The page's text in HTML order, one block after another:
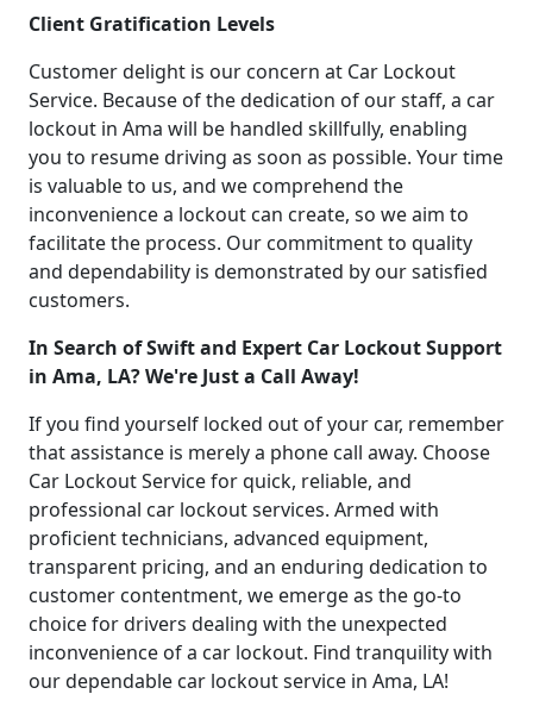
Client Gratification Levels
Customer delight is our concern at Car Lockout
Service. Because of the dedication of our staff, a car
lockout in Ama will be handled skillfully, enabling
you to resume driving as soon as possible. Your time
is valuable to us, and we comprehend the
inconvenience a lockout can create, so we aim to
facilitate the process. Our commitment to quality
and dependability is demonstrated by our satisfied
customers.
In Search of Swift and Expert Car Lockout Support
in Ama, LA? We're Just a Call Away!
If you find yourself locked out of your car, remember
that assistance is merely a phone call away. Choose
Car Lockout Service for quick, reliable, and
professional car lockout services. Armed with
proficient technicians, advanced equipment,
transparent pricing, and an enduring dedication to
customer contentment, we emerge as the go-to
choice for drivers dealing with the unexpected
inconvenience of a car lockout. Find tranquility with
our dependable car lockout service in Ama, LA!